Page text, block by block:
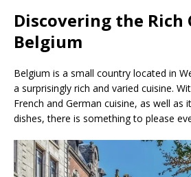
Discovering the Rich
Belgium
Belgium is a small country located in
a surprisingly rich and varied cuisine.
French and German cuisine, as well as
dishes, there is something to please